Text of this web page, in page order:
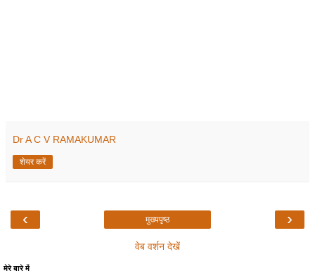
Dr A C V RAMAKUMAR
शेयर करें
‹ ›
मुख्यपृष्ठ
वेब वर्शन देखें
मेरे बारे में